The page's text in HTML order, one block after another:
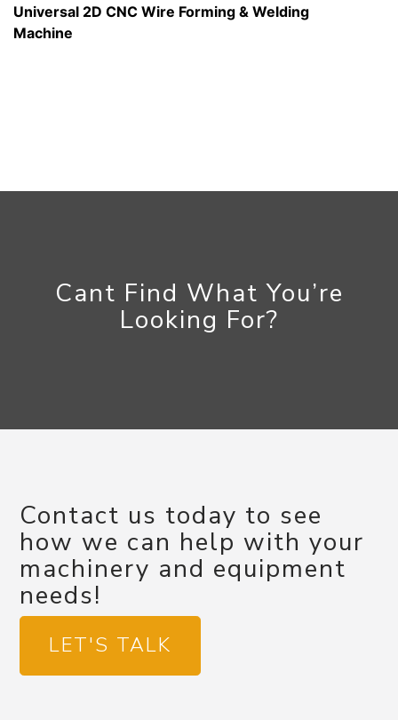
Universal 2D CNC Wire Forming & Welding
Machine
Cant Find What You’re
Looking For?
Contact us today to see
how we can help with your
machinery and equipment
needs!
LET'S TALK